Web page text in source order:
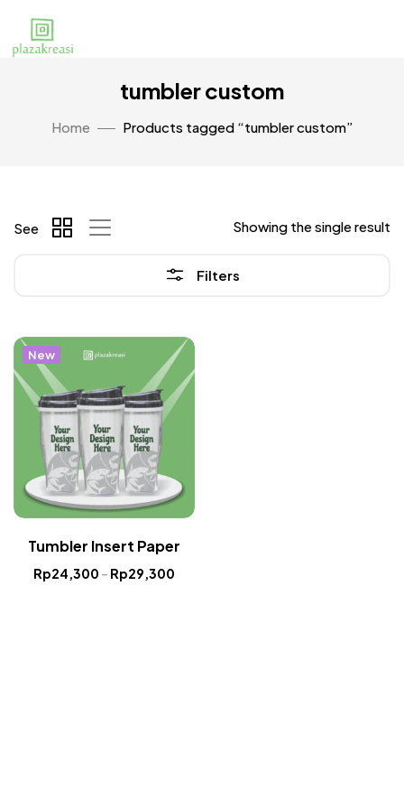
tumbler custom
Home Products tagged “tumbler custom”
Filters
Showing the single result
See
New
Tumbler Insert Paper
Rp24,300 – Rp29,300